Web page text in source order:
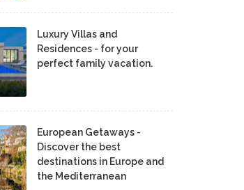
Luxury Villas and
Residences - for your
perfect family vacation.
European Getaways -
Discover the best
destinations in Europe and
the Mediterranean